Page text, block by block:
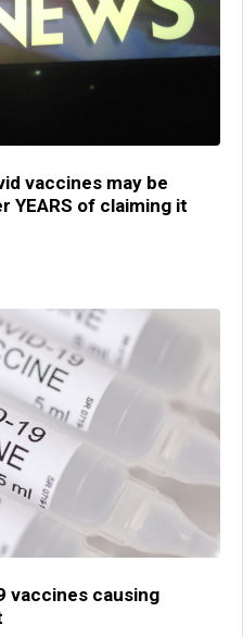
vaccines may be
YEARS of claiming it
vaccines causing